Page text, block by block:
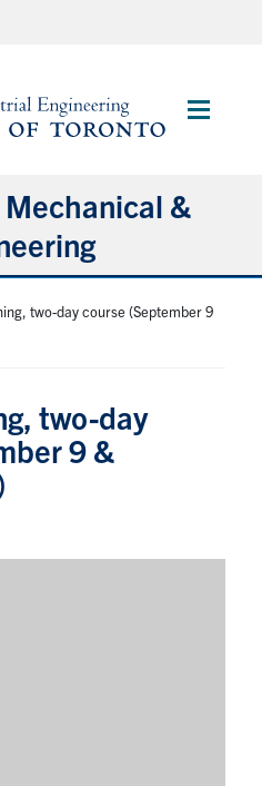
Main
&
two-day course (September 9
two-day
9 &